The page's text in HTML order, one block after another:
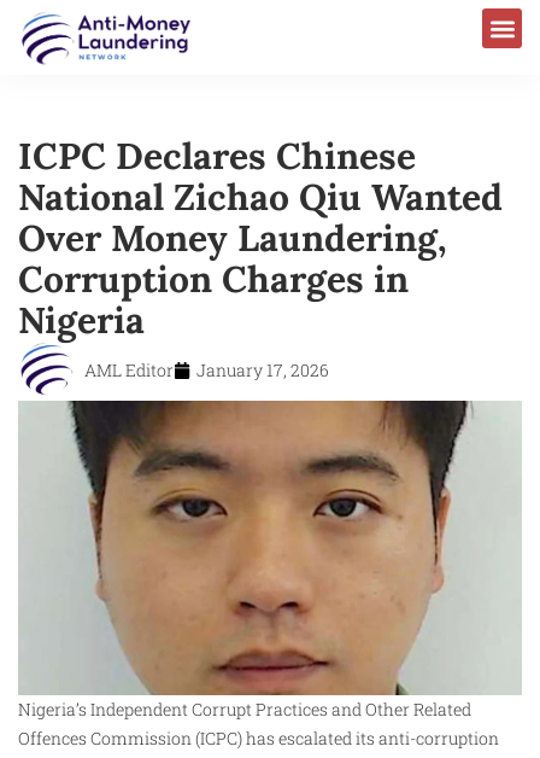
ICPC Declares Chinese
National Zichao Qiu Wanted
Over Money Laundering,
Corruption Charges in
Nigeria
AML Editor January 17, 2026
Nigeria’s Independent Corrupt Practices and Other Related
Offences Commission (ICPC) has escalated its anti-corruption